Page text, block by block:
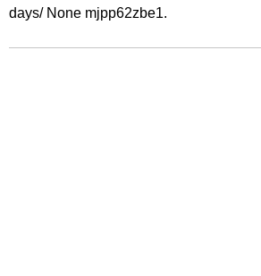
days/ None mjpp62zbe1.